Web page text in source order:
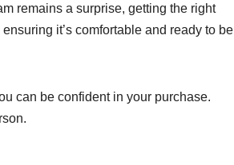
remains a surprise, getting the right
it’s comfortable and ready to be
can be confident in your purchase.